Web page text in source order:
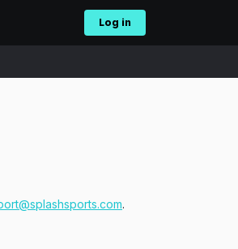
Log in
.